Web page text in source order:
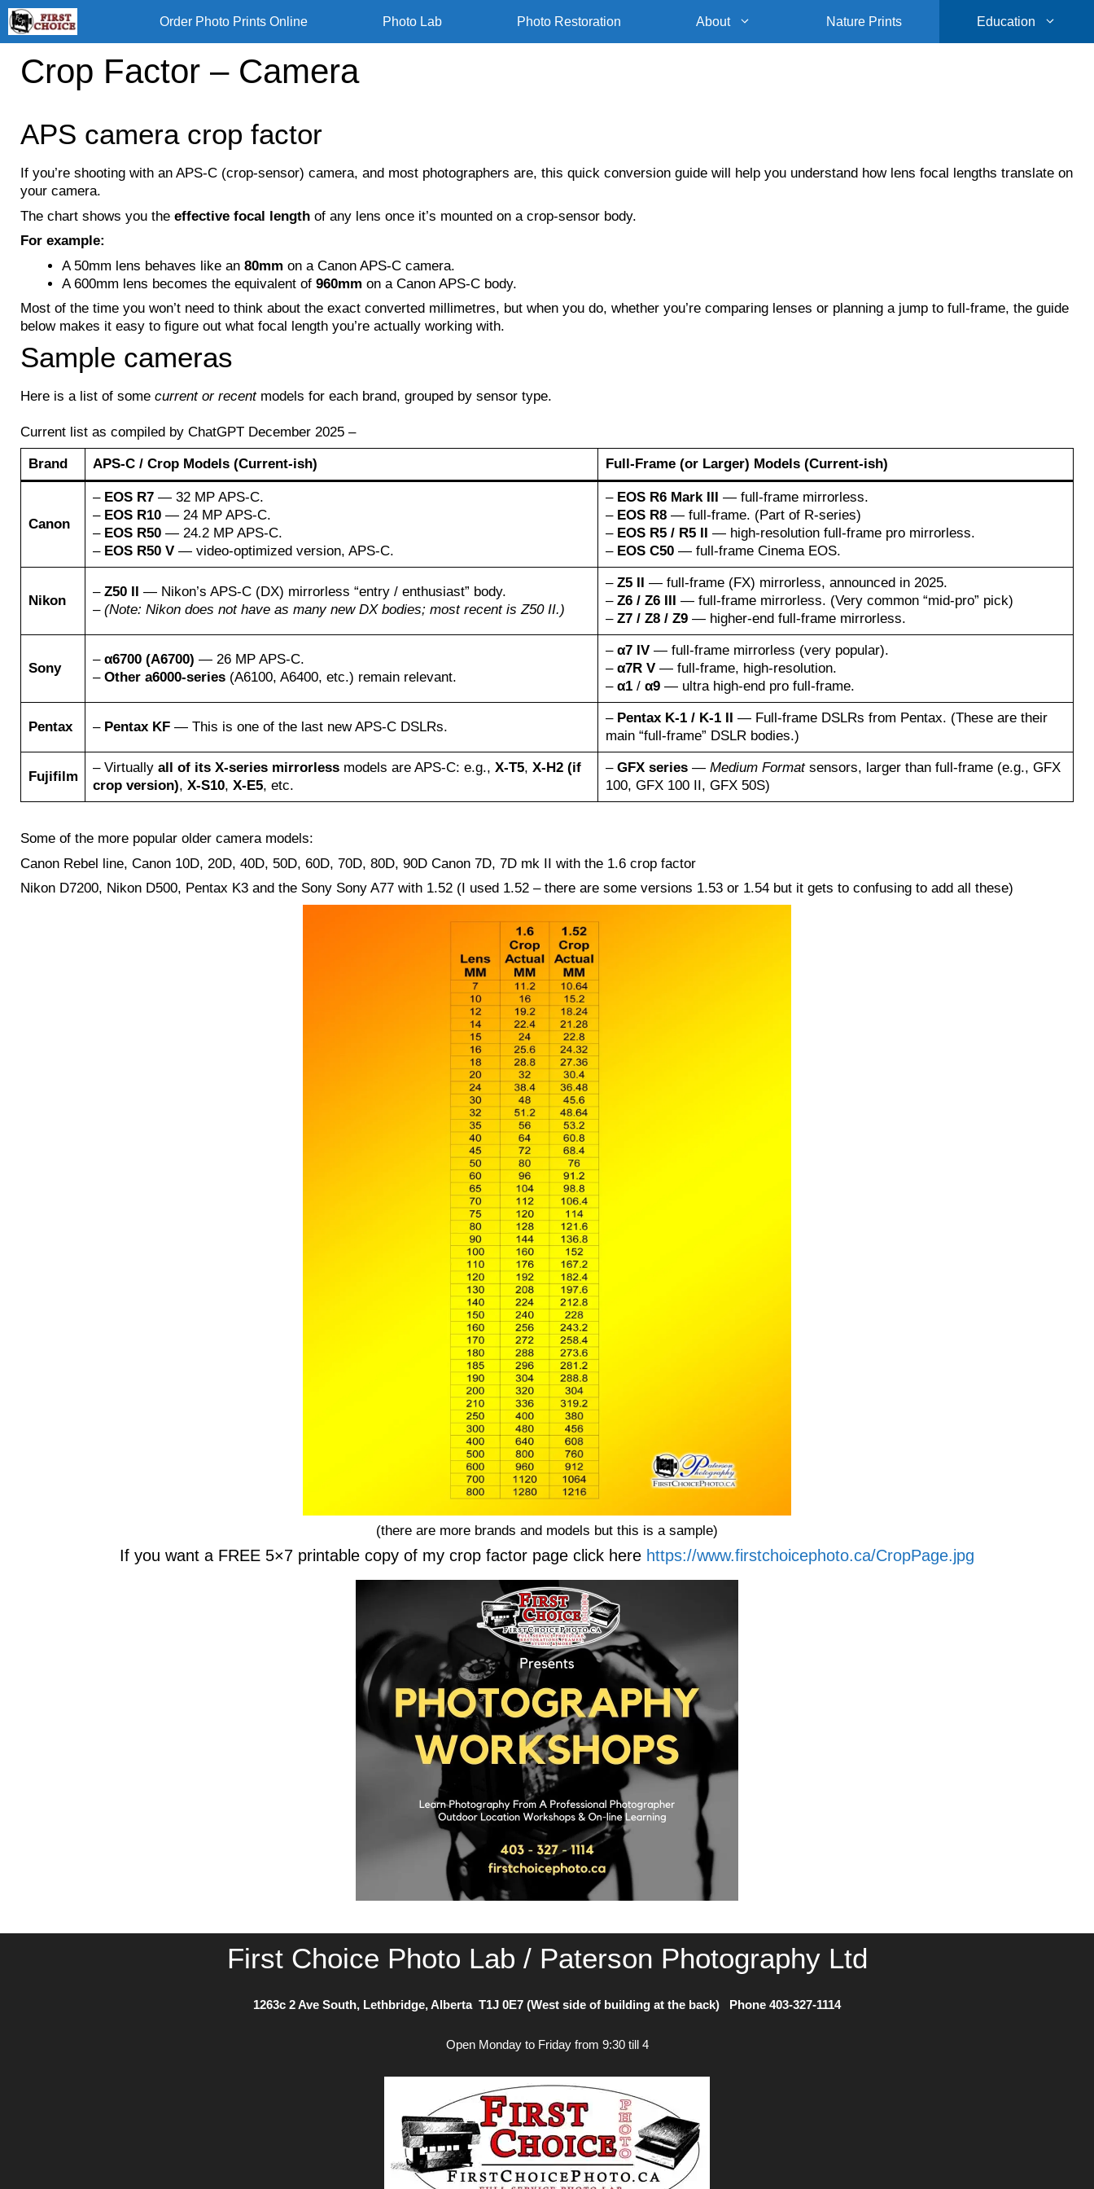
Skip
to
content
Order Photo Prints Online Photo Lab Photo Restoration About Nature Prints Education
Crop Factor – Camera
APS camera crop factor
If you’re shooting with an APS-C (crop-sensor) camera, and most photographers are, this quick conversion guide will help you understand how lens focal lengths translate on
your camera.
The chart shows you the effective focal length of any lens once it’s mounted on a crop-sensor body.
For example:
A 50mm lens behaves like an 80mm on a Canon APS-C camera.
A 600mm lens becomes the equivalent of 960mm on a Canon APS-C body.
Most of the time you won’t need to think about the exact converted millimetres, but when you do, whether you’re comparing lenses or planning a jump to full-frame, the guide
below makes it easy to figure out what focal length you’re actually working with.
Sample cameras
Here is a list of some current or recentmodels for each brand, grouped by sensor type.
Current list as compiled by ChatGPT December 2025 –
Brand APS-C / Crop Models (Current-ish) Full-Frame (or Larger) Models (Current-ish)
Canon
– EOS R7— 32 MP APS-C.
– EOS R10— 24 MP APS-C.
– EOS R50— 24.2 MP APS-C.
– EOS R50 V— video-optimized version, APS-C.
– EOS R6 Mark III — full-frame mirrorless.
– EOS R8— full-frame. (Part of R-series)
– EOS R5 / R5 II — high-resolution full-frame pro mirrorless.
– EOS C50— full-frame Cinema EOS.
Nikon
– Z50 II — Nikon’s APS-C (DX) mirrorless “entry / enthusiast” body.
– (Note: Nikon does not have as many new DX bodies; most recent is Z50 II.)
– Z5 II — full-frame (FX) mirrorless, announced in 2025.
– Z6 / Z6 III — full-frame mirrorless. (Very common “mid-pro” pick)
– Z7 / Z8 / Z9— higher-end full-frame mirrorless.
Sony
– α6700 (A6700) — 26 MP APS-C.
– Other a6000-series(A6100, A6400, etc.) remain relevant.
– α7 IV— full-frame mirrorless (very popular).
– α7R V— full-frame, high-resolution.
– α1/ α9— ultra high-end pro full-frame.
Pentax – Pentax KF— This is one of the last new APS-C DSLRs.
– Pentax K-1 / K-1 II — Full-frame DSLRs from Pentax. (These are their
main “full-frame” DSLR bodies.)
Fujifilm
– Virtually all of its X-series mirrorlessmodels are APS-C: e.g., X-T5, X-H2 (if
crop version), X-S10, X-E5, etc.
– GFX series— Medium Formatsensors, larger than full-frame (e.g., GFX
100, GFX 100 II, GFX 50S)
Some of the more popular older camera models:
Canon Rebel line, Canon 10D, 20D, 40D, 50D, 60D, 70D, 80D, 90D Canon 7D, 7D mk II with the 1.6 crop factor
Nikon D7200, Nikon D500, Pentax K3 and the Sony Sony A77 with 1.52 (I used 1.52 – there are some versions 1.53 or 1.54 but it gets to confusing to add all these)
(there are more brands and models but this is a sample)
If you want a FREE 5×7 printable copy of my crop factor page click here https://www.firstchoicephoto.ca/CropPage.jpg
First Choice Photo Lab / Paterson Photography Ltd
1263c 2 Ave South, Lethbridge, Alberta T1J 0E7 (West side of building at the back) Phone 403-327-1114
Open Monday to Friday from 9:30 till 4